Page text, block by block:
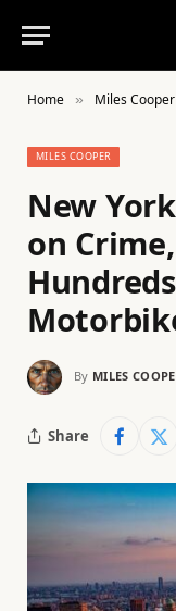
Home » Miles Cooper
MILES COOPER
New
on
By MILES
Share